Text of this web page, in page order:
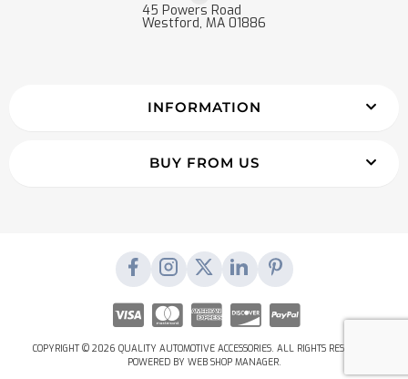
45 Powers Road
Westford, MA 01886
INFORMATION
BUY FROM US
COPYRIGHT © 2026 QUALITY AUTOMOTIVE ACCESSORIES. ALL RIGHTS RESERVED.
POWERED BY WEB SHOP MANAGER.